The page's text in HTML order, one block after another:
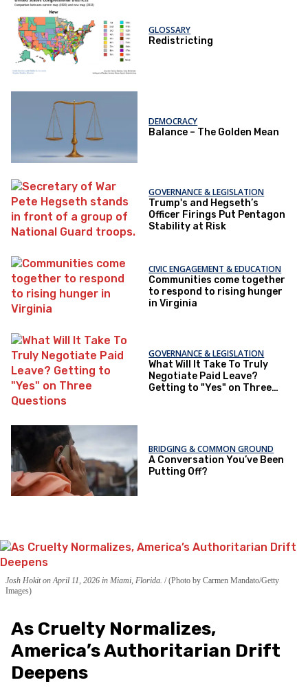
GLOSSARY
Redistricting
DEMOCRACY
Balance – The Golden Mean
GOVERNANCE & LEGISLATION
Trump's and Hegseth’s
Officer Firings Put Pentagon
Stability at Risk
CIVIC ENGAGEMENT & EDUCATION
Communities come together
to respond to rising hunger
in Virginia
GOVERNANCE & LEGISLATION
What Will It Take To Truly
Negotiate Paid Leave?
Getting to "Yes" on Three
BRIDGING & COMMON GROUND
A Conversation You’ve Been
Putting Off?
Josh Hokit on April 11, 2026 in Miami, Florida. (Photo by Carmen Mandato/Getty
Images)
As Cruelty Normalizes,
America’s Authoritarian Drift
Deepens